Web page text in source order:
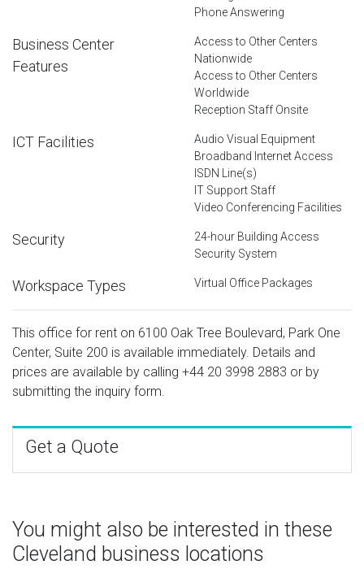
Phone Answering
Business Center
Features
Access to Other Centers
Nationwide
Access to Other Centers
Worldwide
Reception Staff Onsite
ICT Facilities
Audio Visual Equipment
Broadband Internet Access
ISDN Line(s)
IT Support Staff
Video Conferencing Facilities
Security
24-hour Building Access
Security System
Workspace Types Virtual Office Packages
This office for rent on 6100 Oak Tree Boulevard, Park One
Center, Suite 200 is available immediately. Details and
prices are available by calling +44 20 3998 2883 or by
submitting the inquiry form.
Get a Quote
You might also be interested in these
Cleveland business locations